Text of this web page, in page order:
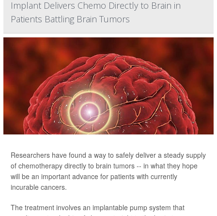
Implant Delivers Chemo Directly to Brain in
Patients Battling Brain Tumors
Researchers have found a way to safely deliver a steady supply
of chemotherapy directly to brain tumors -- in what they hope
will be an important advance for patients with currently
incurable cancers.
The treatment involves an implantable pump system that